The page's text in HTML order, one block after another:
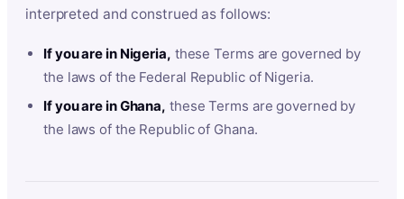
interpreted and construed as follows:
If you are in Nigeria, these Terms are governed by
the laws of the Federal Republic of Nigeria.
If you are in Ghana, these Terms are governed by
the laws of the Republic of Ghana.